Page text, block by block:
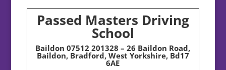
Passed Masters Driving
School
Baildon07512 201328– 26 Baildon Road,
Baildon, Bradford, West Yorkshire, Bd17
6AE